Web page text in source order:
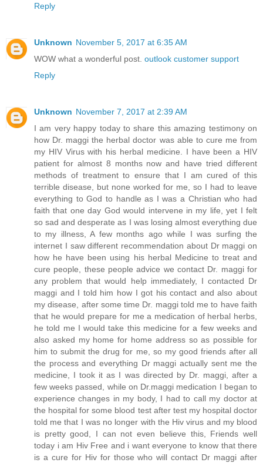
Reply
Unknown November 5, 2017 at 6:35 AM
WOW what a wonderful post. outlook customer support
Reply
Unknown November 7, 2017 at 2:39 AM
I am very happy today to share this amazing testimony on
how Dr. maggi the herbal doctor was able to cure me from
my HIV Virus with his herbal medicine. I have been a HIV
patient for almost 8 months now and have tried different
methods of treatment to ensure that I am cured of this
terrible disease, but none worked for me, so I had to leave
everything to God to handle as I was a Christian who had
faith that one day God would intervene in my life, yet I felt
so sad and desperate as I was losing almost everything due
to my illness, A few months ago while I was surfing the
internet I saw different recommendation about Dr maggi on
how he have been using his herbal Medicine to treat and
cure people, these people advice we contact Dr. maggi for
any problem that would help immediately, I contacted Dr
maggi and I told him how I got his contact and also about
my disease, after some time Dr. maggi told me to have faith
that he would prepare for me a medication of herbal herbs,
he told me I would take this medicine for a few weeks and
also asked my home for home address so as possible for
him to submit the drug for me, so my good friends after all
the process and everything Dr maggi actually sent me the
medicine, I took it as I was directed by Dr. maggi, after a
few weeks passed, while on Dr.maggi medication I began to
experience changes in my body, I had to call my doctor at
the hospital for some blood test after test my hospital doctor
told me that I was no longer with the Hiv virus and my blood
is pretty good, I can not even believe this, Friends well
today i am Hiv Free and i want everyone to know that there
is a cure for Hiv for those who will contact Dr maggi after